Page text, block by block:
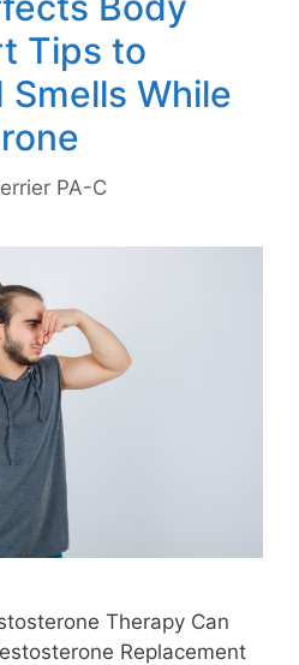
Tips to
Smells While
PA-C
Therapy Can
Replacement